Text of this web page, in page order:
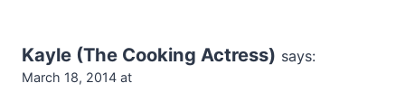
Kayle (The Cooking Actress) says:
March 18, 2014 at